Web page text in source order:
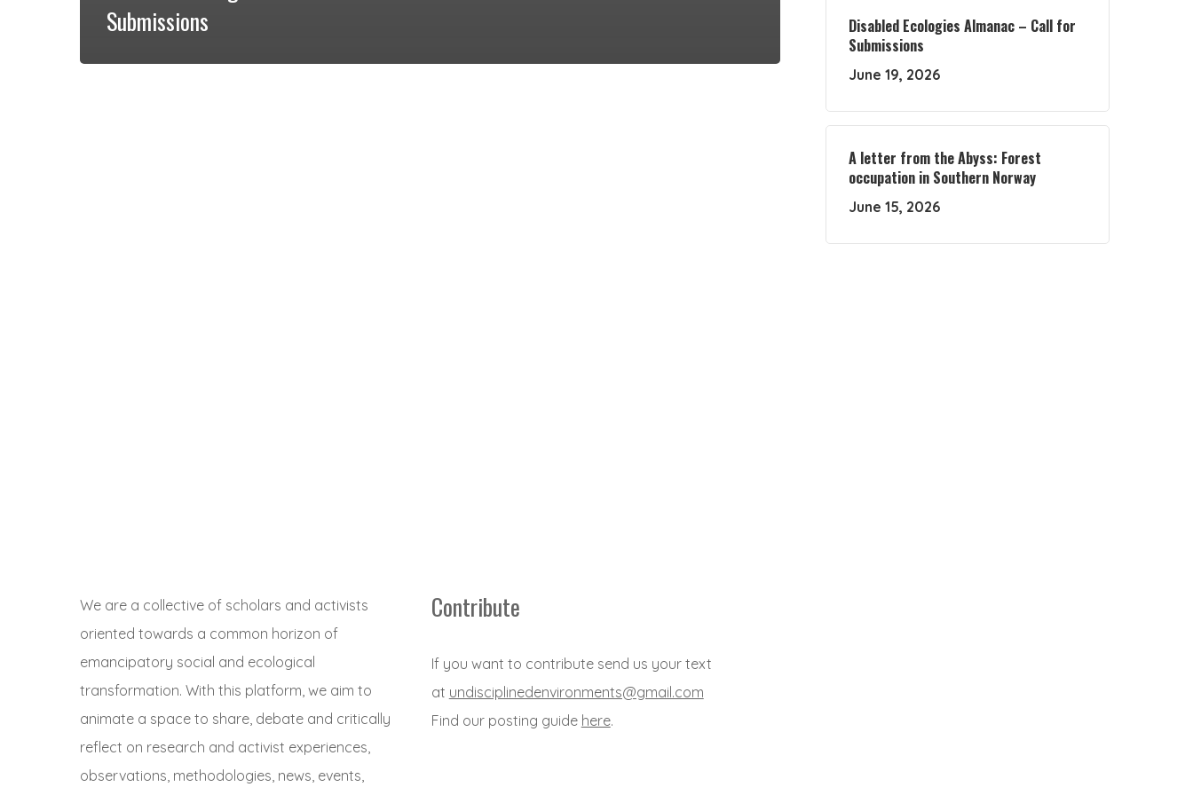
Submissions
Disabled Ecologies Almanac – Call for
Submissions
June 19, 2026
A letter from the Abyss: Forest
occupation in Southern Norway
June 15, 2026
We are a collective of scholars and activists
oriented towards a common horizon of
emancipatory social and ecological
transformation. With this platform, we aim to
animate a space to share, debate and critically
reflect on research and activist experiences,
observations, methodologies, news, events,
Contribute
If you want to contribute send us your text
at undisciplinedenvironments@gmail.com
Find our posting guide here.